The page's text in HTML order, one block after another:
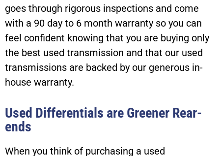
goes through rigorous inspections and come
with a 90 day to 6 month warranty so you can
feel confident knowing that you are buying only
the best used transmission and that our used
transmissions are backed by our generous in-
house warranty.
Used Differentials are Greener Rear-
ends
When you think of purchasing a used